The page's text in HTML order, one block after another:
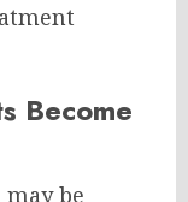
Become
be